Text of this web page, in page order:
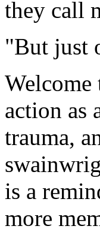
they call
"But just
action as
trauma,
is a
more